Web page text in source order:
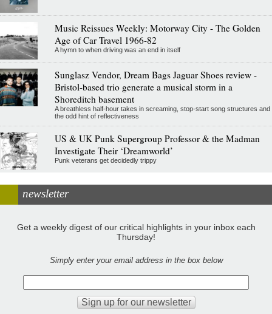
Music Reissues Weekly: Motorway City - The Golden
Age of Car Travel 1966-82
A hymn to when driving was an end in itself
Sunglasz Vendor, Dream Bags Jaguar Shoes review -
Bristol-based trio generate a musical storm in a
Shoreditch basement
A breathless half-hour takes in screaming, stop-start song structures and
the odd hint of reflectiveness
US & UK Punk Supergroup Professor & the Madman
Investigate Their ‘Dreamworld’
Punk veterans get decidedly trippy
newsletter
Get a weekly digest of our critical highlights in your inbox each
Thursday!
Simply enter your email address in the box below